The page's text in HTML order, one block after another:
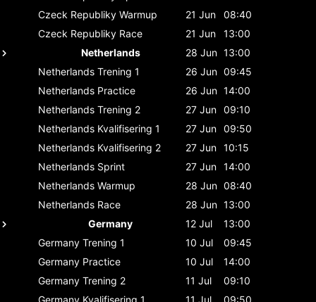
Czeck Republiky Warmup 21 Jun
08:40
Czeck Republiky Race 21 Jun
13:00
Netherlands
28 Jun 13:00
Netherlands Trening 1 26 Jun 09:45
Netherlands Practice 26 Jun 14:00
Netherlands Trening 2 27 Jun 09:10
Netherlands Kvalifisering 1 27 Jun 09:50
Netherlands Kvalifisering 2 27 Jun 10:15
Netherlands Sprint 27 Jun 14:00
Netherlands Warmup 28 Jun 08:40
Netherlands Race 28 Jun 13:00
Germany
12 Jul
13:00
Germany Trening 1 10 Jul
09:45
Germany Practice 10 Jul
14:00
Germany Trening 2 11 Jul
09:10
Germany Kvalifisering 1 11 Jul
09:50